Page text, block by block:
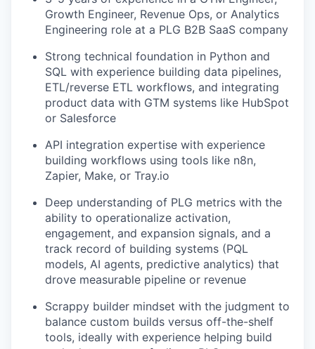
Growth Engineer, Revenue Ops, or Analytics
Engineering role at a PLG B2B SaaS company
Strong technical foundation in Python and
SQL with experience building data pipelines,
ETL/reverse ETL workflows, and integrating
product data with GTM systems like HubSpot
or Salesforce
API integration expertise with experience
building workflows using tools like n8n,
Zapier, Make, or Tray.io
Deep understanding of PLG metrics with the
ability to operationalize activation,
engagement, and expansion signals, and a
track record of building systems (PQL
models, AI agents, predictive analytics) that
drove measurable pipeline or revenue
Scrappy builder mindset with the judgment to
balance custom builds versus off-the-shelf
tools, ideally with experience helping build